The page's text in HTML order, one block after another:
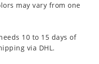
may vary from one
10 to 15 days of
via DHL.